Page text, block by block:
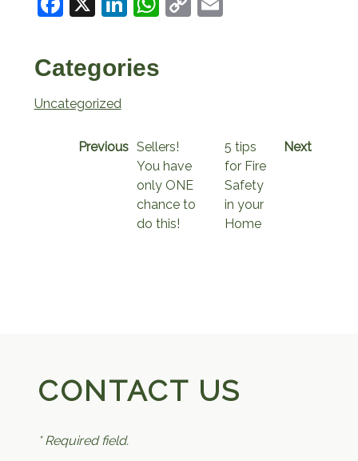
Categories
Uncategorized
Previous Sellers!
You have
only ONE
chance to
do this!
Next
5 tips
for Fire
Safety
in your
Home
CONTACT US
* Required field.